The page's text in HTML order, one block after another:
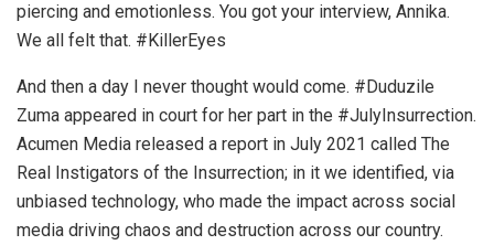
piercing and emotionless. You got your interview, Annika.
We all felt that. #KillerEyes
And then a day I never thought would come. #Duduzile
Zuma appeared in court for her part in the #JulyInsurrection.
Acumen Media released a report in July 2021 called The
Real Instigators of the Insurrection; in it we identified, via
unbiased technology, who made the impact across social
media driving chaos and destruction across our country.